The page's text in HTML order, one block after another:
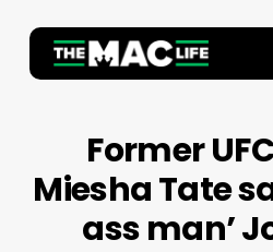
main
Former
Miesha Tate
ass man’